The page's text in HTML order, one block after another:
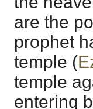
are the
prophet
temple (
temple
entering